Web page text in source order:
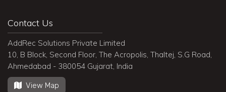
Contact Us
AddRec Solutions Private Limited
10, B Block, Second Floor, The Acropolis, Thaltej, S.G Road,
Ahmedabad - 380054 Gujarat, India
View Map